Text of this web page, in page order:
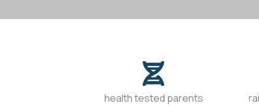
health tested parents